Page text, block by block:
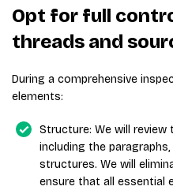
Opt for full
threads and
During a comprehensive
elements:
Structure: We will
including the
structures. We will
ensure that all essential